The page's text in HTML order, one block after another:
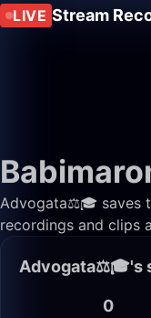
LIVE Stream
Advogata⚖️🎓 saves
recordings and clips
Advogata⚖️🎓's
0